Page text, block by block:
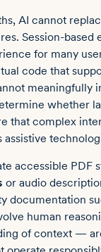
AI cannot
Session-based
for many
code that
meaningfully
whether
that complex
assistive
accessible PDF
or audio
documentation
human
of context —